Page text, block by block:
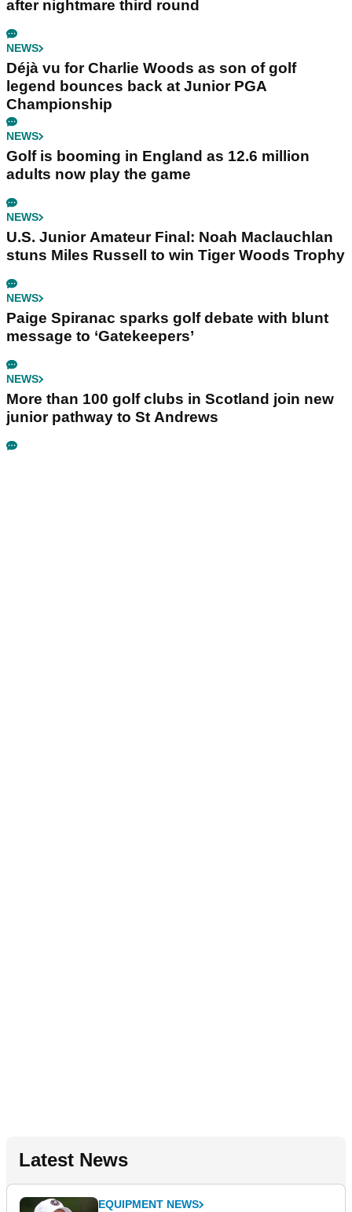
after nightmare third round
NEWS
Déjà vu for Charlie Woods as son of golf
legend bounces back at Junior PGA
Championship
NEWS
Golf is booming in England as 12.6 million
adults now play the game
NEWS
U.S. Junior Amateur Final: Noah Maclauchlan
stuns Miles Russell to win Tiger Woods Trophy
NEWS
Paige Spiranac sparks golf debate with blunt
message to ‘Gatekeepers’
NEWS
More than 100 golf clubs in Scotland join new
junior pathway to St Andrews
Latest News
EQUIPMENT NEWS